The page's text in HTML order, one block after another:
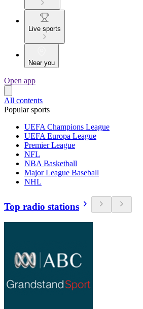
Live sports
Near you
Open app
All contents
Popular sports
UEFA Champions League
UEFA Europa League
Premier League
NFL
NBA Basketball
Major League Baseball
NHL
Top radio stations